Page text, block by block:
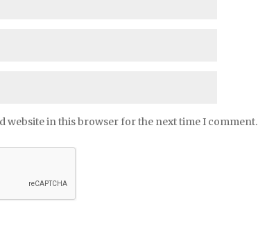
website in this browser for the next time I comment.